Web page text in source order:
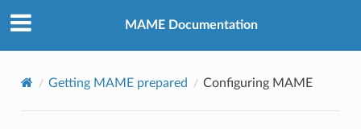
MAME Documentation
Getting MAME prepared Configuring MAME